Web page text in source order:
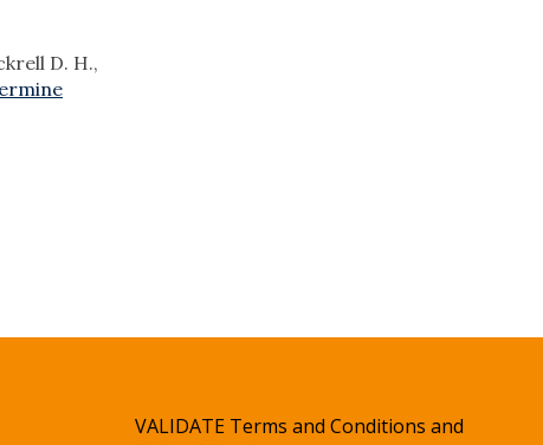
D. H.,
VALIDATE Terms and Conditions and